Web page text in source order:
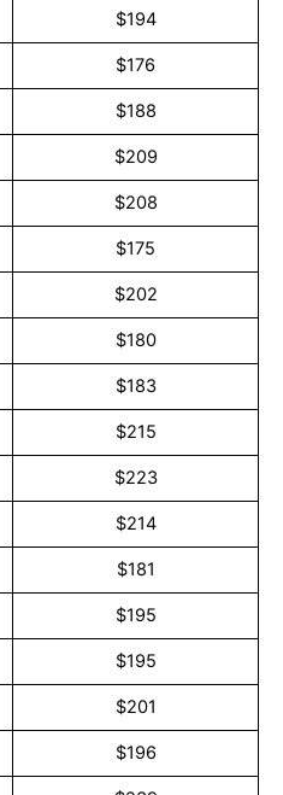
$194
$176
$188
$209
$208
$175
$202
$180
$183
$215
$223
$214
$181
$195
$195
$201
$196